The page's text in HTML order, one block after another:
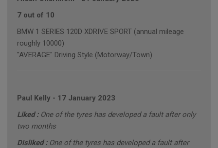
7 out of 10
BMW 1 SERIES 120D XDRIVE SPORT (annual mileage
roughly 10000)
"AVERAGE" Driving Style (Motorway/Town)
Paul Kelly - 17 January 2023
Liked : One of the tyres has developed a fault after only
two months
Disliked : One of the tyres has developed a fault after